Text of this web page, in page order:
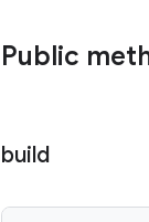
Public
build